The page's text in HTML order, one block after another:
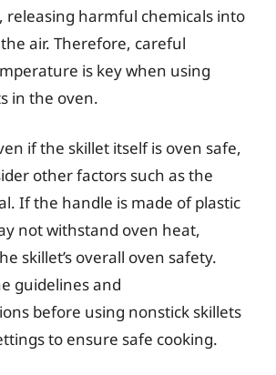
releasing harmful chemicals into
air. Therefore, careful
is key when using
in the oven.
if the skillet itself is oven safe,
other factors such as the
If the handle is made of plastic
not withstand oven heat,
skillet’s overall oven safety.
guidelines and
before using nonstick skillets
to ensure safe cooking.